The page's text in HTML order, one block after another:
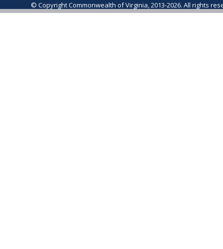
© Copyright Commonwealth of Virginia, 2013-2026. All rights